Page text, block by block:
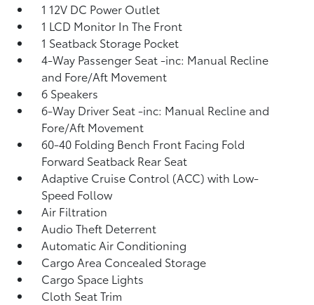
1 12V DC Power Outlet
1 LCD Monitor In The Front
1 Seatback Storage Pocket
4-Way Passenger Seat -inc: Manual Recline
and Fore/Aft Movement
6 Speakers
6-Way Driver Seat -inc: Manual Recline and
Fore/Aft Movement
60-40 Folding Bench Front Facing Fold
Forward Seatback Rear Seat
Adaptive Cruise Control (ACC) with Low-
Speed Follow
Air Filtration
Audio Theft Deterrent
Automatic Air Conditioning
Cargo Area Concealed Storage
Cargo Space Lights
Cloth Seat Trim